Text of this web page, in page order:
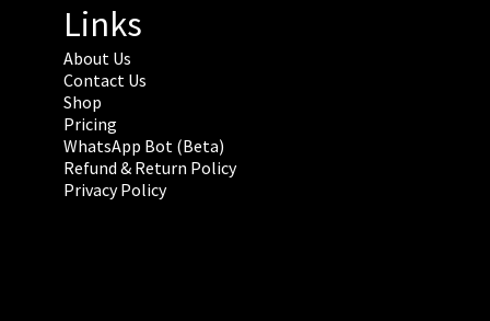
Links
About Us
Contact Us
Shop
Pricing
WhatsApp Bot (Beta)
Refund & Return Policy
Privacy Policy